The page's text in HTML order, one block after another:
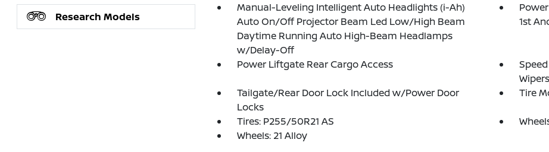
Research Models
Manual-Leveling Intelligent Auto Headlights (i-Ah)
Auto On/Off Projector Beam Led Low/High Beam
Daytime Running Auto High-Beam Headlamps
w/Delay-Off
1st
Power Liftgate Rear Cargo Access
Wipers
Tailgate/Rear Door Lock Included w/Power Door
Locks
Tire
Tires: P255/50R21 AS
Wheels: 21 Alloy